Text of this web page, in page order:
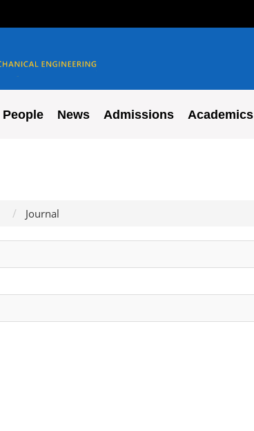
People News Admissions Academics
Journal